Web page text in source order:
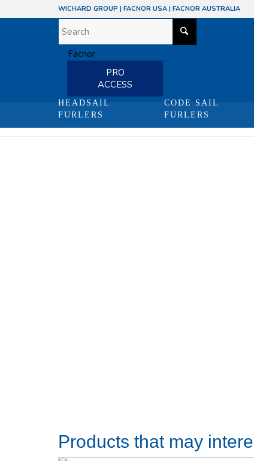
WICHARD GROUP | FACNOR USA | FACNOR AUSTRALIA
PRO
ACCESS
HEADSAIL
FURLERS
CODE SAIL
FURLERS
Shop
Products that may